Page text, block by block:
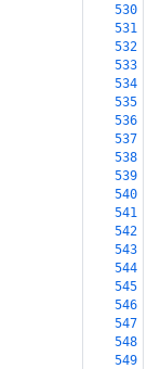
530
531
532
533
534
535
536
537
538
539
540
541
542
543
544
545
546
547
548
549